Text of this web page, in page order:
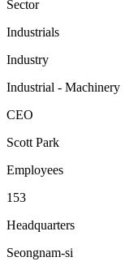
Sector
Industrials
Industry
Industrial - Machinery
CEO
Scott Park
Employees
153
Headquarters
Seongnam-si